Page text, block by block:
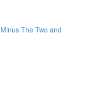
The Two and